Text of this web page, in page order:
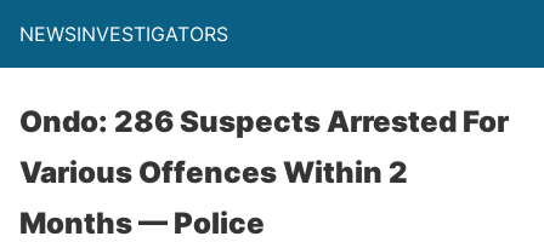
NEWSINVESTIGATORS
Ondo: 286 Suspects Arrested For
Various Offences Within 2
Months — Police